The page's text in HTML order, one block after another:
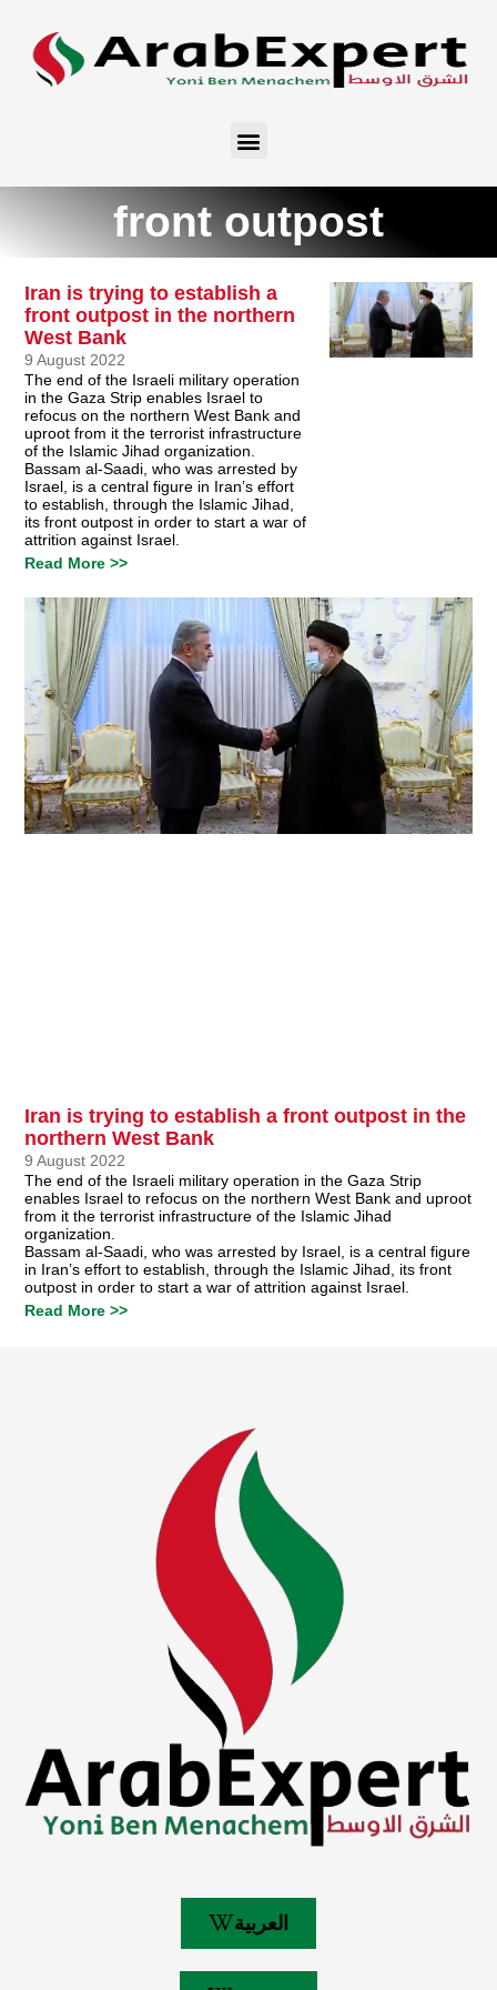
front outpost
Iran is trying to establish a
front outpost in the northern
West Bank
9 August 2022
The end of the Israeli military operation
in the Gaza Strip enables Israel to
refocus on the northern West Bank and
uproot from it the terrorist infrastructure
of the Islamic Jihad organization.
Bassam al-Saadi, who was arrested by
Israel, is a central figure in Iran’s effort
to establish, through the Islamic Jihad,
its front outpost in order to start a war of
attrition against Israel.
Read More >>
Iran is trying to establish a front outpost in the
northern West Bank
9 August 2022
The end of the Israeli military operation in the Gaza Strip
enables Israel to refocus on the northern West Bank and uproot
from it the terrorist infrastructure of the Islamic Jihad
organization.
Bassam al-Saadi, who was arrested by Israel, is a central figure
in Iran’s effort to establish, through the Islamic Jihad, its front
outpost in order to start a war of attrition against Israel.
Read More >>
العربية